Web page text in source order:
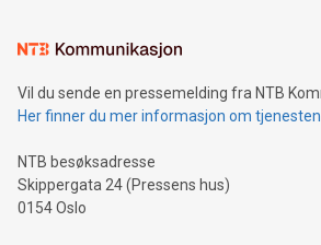
mining.Sound Money: Discover how
neutral payment systems support
projects.Carbon Footprint: Compare
event and dive into the critical topics of
Vil du sende en pressemelding fra NTB
Her finner du mer informasjon om tjenesten
NTB besøksadresse
Skippergata 24 (Pressens hus)
0154 Oslo